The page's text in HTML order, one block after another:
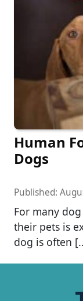
Human
Dogs
Published:
For many
their pets is
dog is often